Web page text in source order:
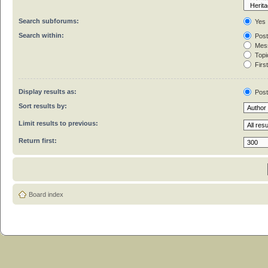
Search subforums:
Yes
Search within:
Display results as:
Sort results by:
Limit results to previous:
Return first:
Board index